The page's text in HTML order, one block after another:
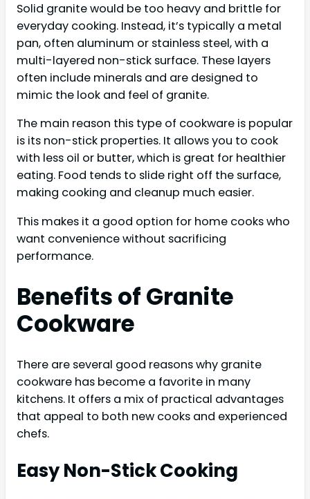
Solid granite would be too heavy and brittle for
everyday cooking. Instead, it’s typically a metal
pan, often aluminum or stainless steel, with a
multi-layered non-stick surface. These layers
often include minerals and are designed to
mimic the look and feel of granite.
The main reason this type of cookware is popular
is its non-stick properties. It allows you to cook
with less oil or butter, which is great for healthier
eating. Food tends to slide right off the surface,
making cooking and cleanup much easier.
This makes it a good option for home cooks who
want convenience without sacrificing
performance.
Benefits of Granite
Cookware
There are several good reasons why granite
cookware has become a favorite in many
kitchens. It offers a mix of practical advantages
that appeal to both new cooks and experienced
chefs.
Easy Non-Stick Cooking